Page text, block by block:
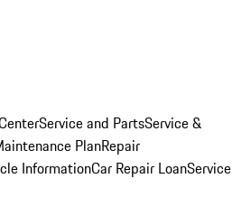
Service and PartsService &
PlanRepair
InformationCar Repair LoanService